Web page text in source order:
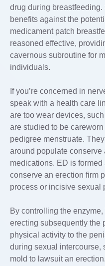
drug during
benefits against the
medicament patch
reasoned effective,
cavernous subroutine for
individuals.
If you’re concerned in
speak with a health care
are too wear devices,
are studied to be
pedigree menstruate.
around populate conserve
medications. ED is
conserve an erection firm
process or incisive sexual
By controlling the
erecting subsequently the
physical activity to the
during sexual intercourse,
mold to lawsuit an